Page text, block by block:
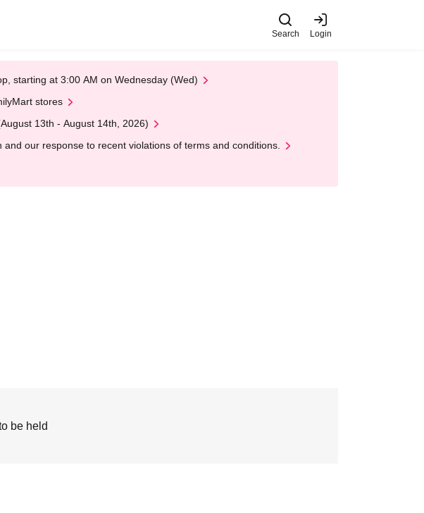
Search Login
starting at 3:00 AM on Wednesday (Wed)
stores
13th - August 14th, 2026)
our response to recent violations of terms and conditions.
be held